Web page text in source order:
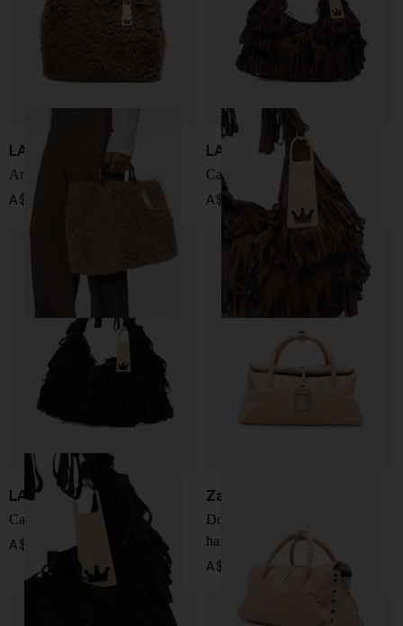
LA MILANESA
Amal handbag
A$ 399.00
LA MILANESA
Capucine small handbag
A$ 455.00
LA MILANESA
Capucine small handbag
A$ 455.00
Zanellato
Dotta Officina small leather
handbag
A$ 1,269.00